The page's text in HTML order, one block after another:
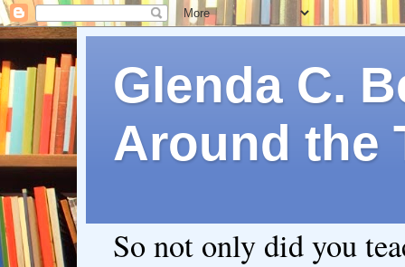
Glenda C.
Around the
So not only did you